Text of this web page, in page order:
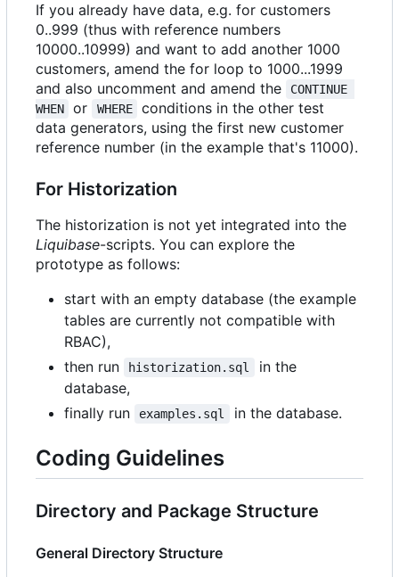
If you already have data, e.g. for customers
0..999 (thus with reference numbers
10000..10999) and want to add another 1000
customers, amend the for loop to 1000...1999
and also uncomment and amend the
CONTINUE
WHEN
or WHERE
conditions in the other test
data generators, using the first new customer
reference number (in the example that's 11000).
For Historization
The historization is not yet integrated into the
Liquibase-scripts. You can explore the
prototype as follows:
start with an empty database (the example
tables are currently not compatible with
RBAC),
then run
historization.sql
in the
database,
finally run
examples.sql in the database.
Coding Guidelines
Directory and Package Structure
General Directory Structure